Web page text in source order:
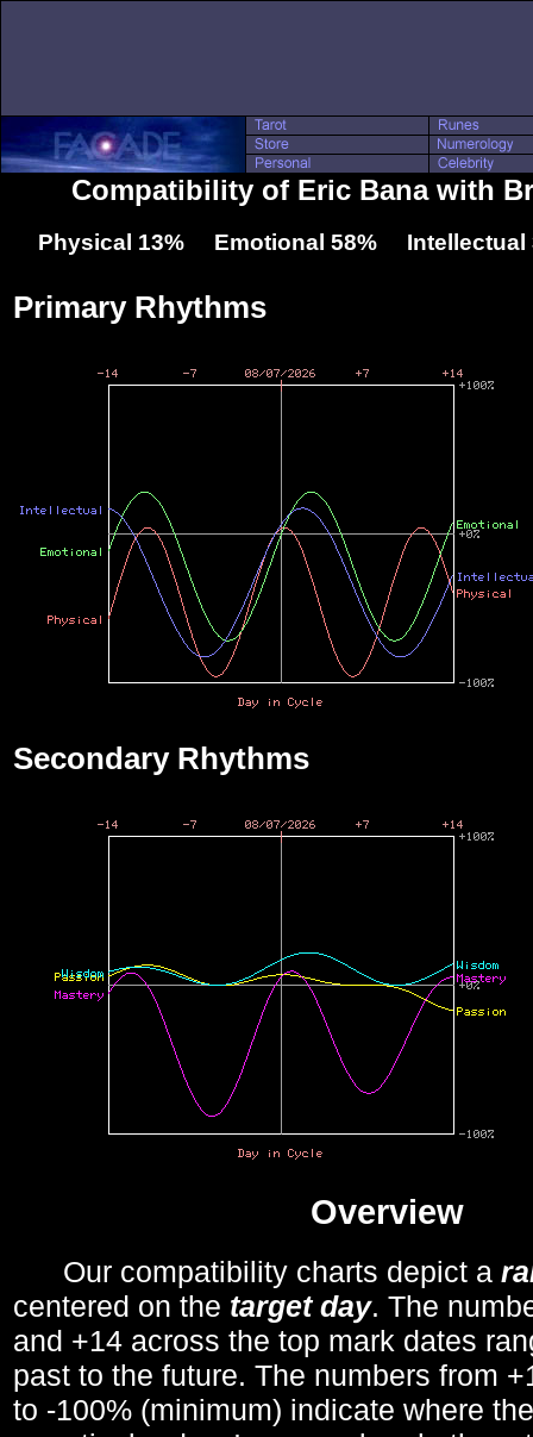
Compatibility of Eric Bana with
Physical 13% Emotional 58% Intellectual
Primary Rhythms
Secondary Rhythms
Overview
Our compatibility charts depict a
centered on the target day. The
and +14 across the top mark dates
past to the future. The numbers from
to -100% (minimum) indicate where